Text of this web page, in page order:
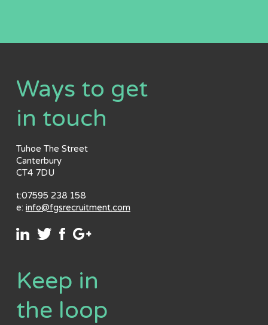
Ways to get
in touch
Tuhoe The Street
Canterbury
CT4 7DU
t:07595 238 158
e: info@fgsrecruitment.com
Keep in
the loop